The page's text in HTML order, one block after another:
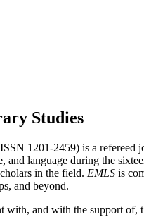
Studies
1201-2459) is a refereed
language during the
in the field. EMLS is
and beyond.
with, and with the support of,